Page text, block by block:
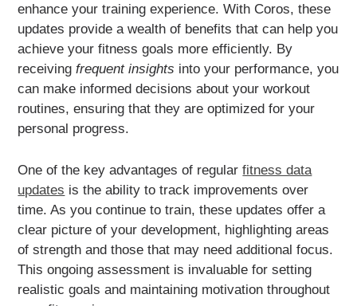
enhance your training experience. With Coros, these
updates provide a wealth of benefits that can help you
achieve your fitness goals more efficiently. By
receivingfrequent insights into your performance, you
can make informed decisions about your workout
routines, ensuring that they are optimized for your
personal progress.
One of the key advantages of regularfitness data
updates is the ability to track improvements over
time. As you continue to train, these updates offer a
clear picture of your development, highlighting areas
of strength and those that may need additional focus.
This ongoing assessment is invaluable for setting
realistic goals and maintaining motivation throughout